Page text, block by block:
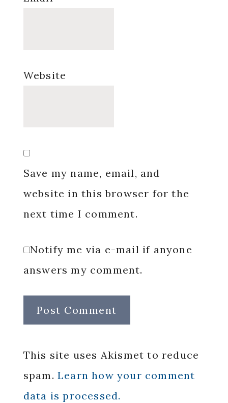
Website
Save my name, email, and
website in this browser for the
next time I comment.
Notify me via e-mail if anyone
answers my comment.
This site uses Akismet to reduce
spam. Learn how your comment
data is processed.